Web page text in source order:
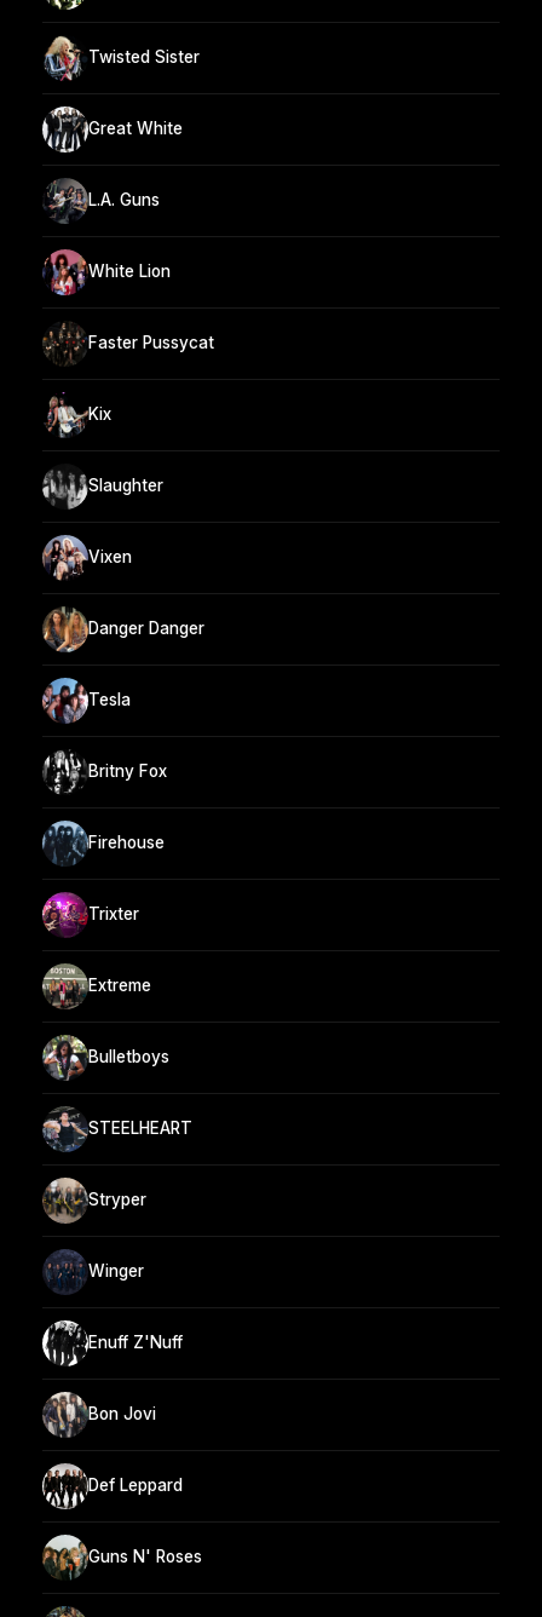
Twisted Sister
Great White
L.A. Guns
White Lion
Faster Pussycat
Kix
Slaughter
Vixen
Danger Danger
Tesla
Britny Fox
Firehouse
Trixter
Extreme
Bulletboys
STEELHEART
Stryper
Winger
Enuff Z'Nuff
Bon Jovi
Def Leppard
Guns N' Roses